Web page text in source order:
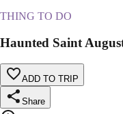
THING TO DO
Haunted Saint
ADD TO TRIP
Share